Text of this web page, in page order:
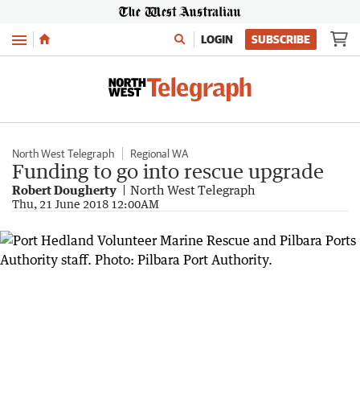
Menu LOGIN SUBSCRIBE
North West Telegraph Regional WA
Funding to go into rescue upgrade
Robert Dougherty North West Telegraph
Thu, 21 June 2018 12:00AM